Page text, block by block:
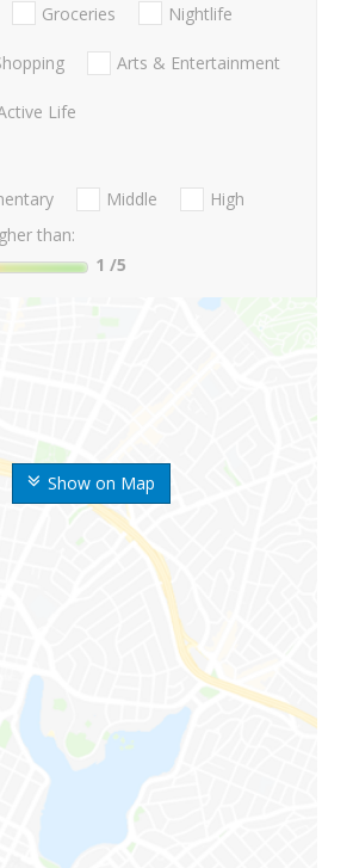
Show on Map
Groceries Nightlife
Arts & Entertainment
Life
Middle
High
than:
1 /5